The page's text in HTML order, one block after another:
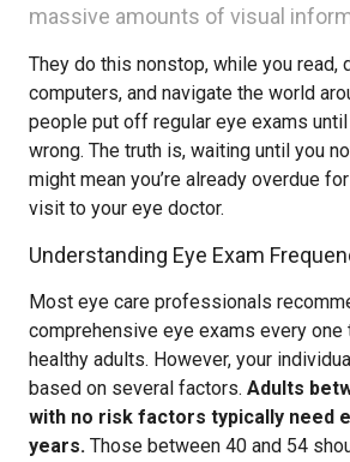
massive amounts of visual
They do this nonstop, while you read,
computers, and navigate the world
people put off regular eye exams
wrong. The truth is, waiting until you
might mean you’re already overdue
visit to your eye doctor.
Understanding Eye Exam
Most eye care professionals
comprehensive eye exams every
healthy adults. However, your
based on several factors. Adults
with no risk factors typically need
years. Those between 40 and 54